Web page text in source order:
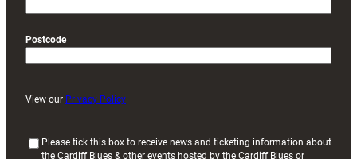
Postcode
View our Privacy Policy
Please tick this box to receive news and ticketing information about
the Cardiff Blues & other events hosted by the Cardiff Blues or